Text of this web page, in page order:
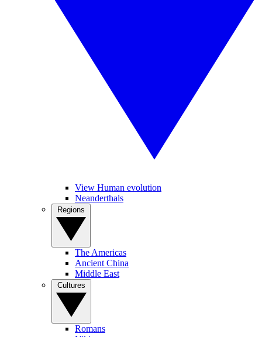
View Human evolution
Neanderthals
The Americas
Ancient China
Middle East
Romans